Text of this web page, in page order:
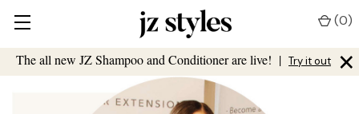
The all new JZ Shampoo and Conditioner are live! | Try it out ×
(0)